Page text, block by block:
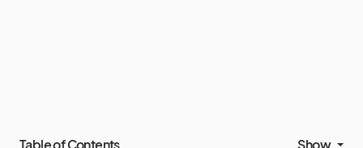
Table of Contents Show